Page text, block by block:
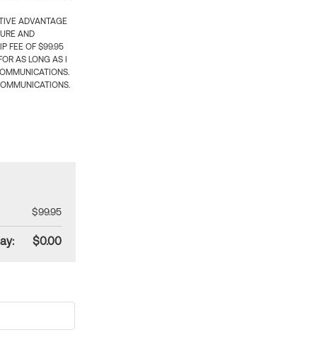
ADVANTAGE
AND
FEE OF $99.95
AS LONG AS I
$99.95
$0.00